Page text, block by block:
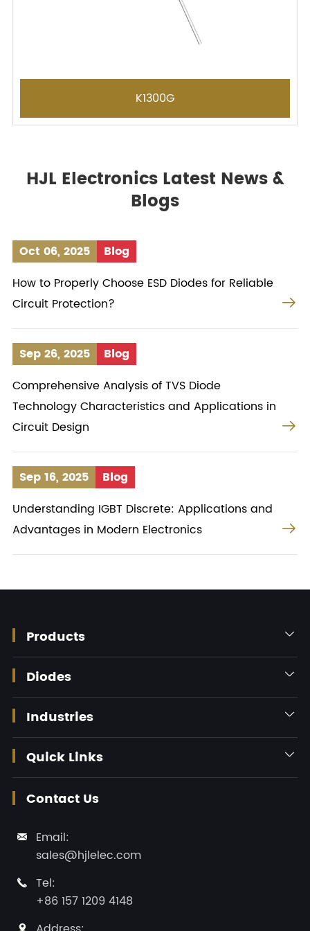
K1300G
HJL Electronics Latest News &
Blogs
Oct 06, 2025
Blog
How to Properly Choose ESD Diodes for Reliable
Circuit Protection?

Sep 26, 2025
Blog
Comprehensive Analysis of TVS Diode
Technology Characteristics and Applications in
Circuit Design

Sep 16, 2025
Blog
Understanding IGBT Discrete: Applications and
Advantages in Modern Electronics

Products 
Diodes 
Industries 
Quick Links 
Contact Us

Email:
sales@hjlelec.com

Tel:
+86 157 1209 4148
